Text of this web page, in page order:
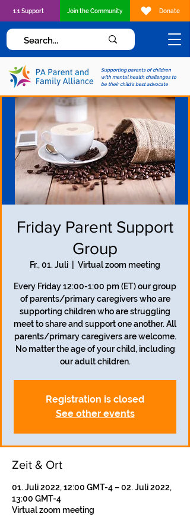
Supporting parents of children
with mental health challenges to
be their child's best advocate
1:1 Support Join the Community Donate
Friday Parent Support
Group
Fr., 01. Juli Virtual zoom meeting
Every Friday 12:00-1:00 pm (ET) our group
of parents/primary caregivers who are
supporting children who are struggling
meet to share and support one another. All
parents/primary caregivers are welcome.
No matter the age of your child, including
our adult children.
Registration is closed
See other events
Zeit & Ort
01. Juli 2022, 12:00 GMT-4 – 02. Juli 2022,
13:00 GMT-4
Virtual zoom meeting